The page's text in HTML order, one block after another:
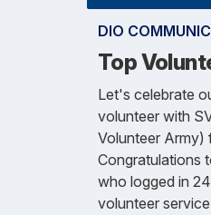
DIO
Top
Let's celebrate
volunteer with
Volunteer Army)
Congratulations
who logged in
volunteer